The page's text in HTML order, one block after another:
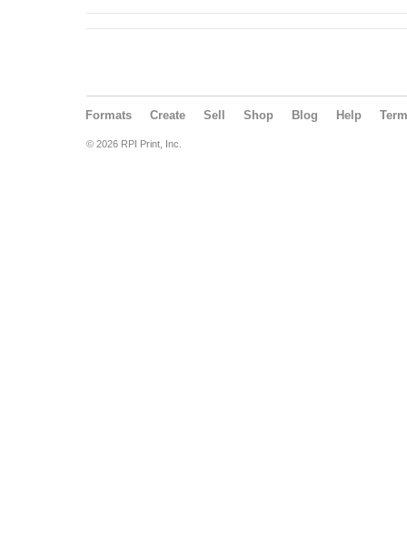
Formats Create Sell Shop Blog Help
© 2026 RPI Print, Inc.